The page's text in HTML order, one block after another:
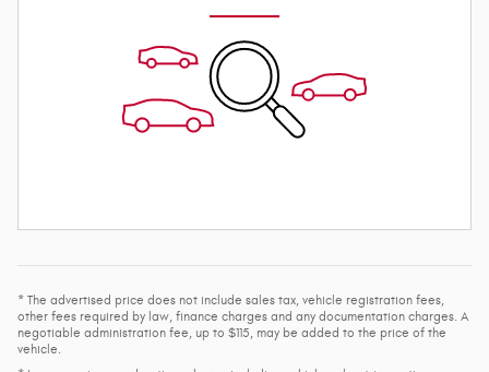
* The advertised price does not include sales tax, vehicle registration fees,
other fees required by law, finance charges and any documentation charges. A
negotiable administration fee, up to $115, may be added to the price of the
vehicle.